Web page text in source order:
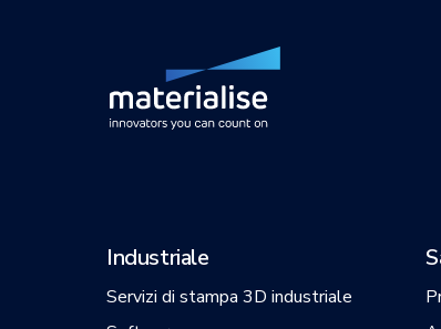
Industriale
Servizi di stampa 3D industriale